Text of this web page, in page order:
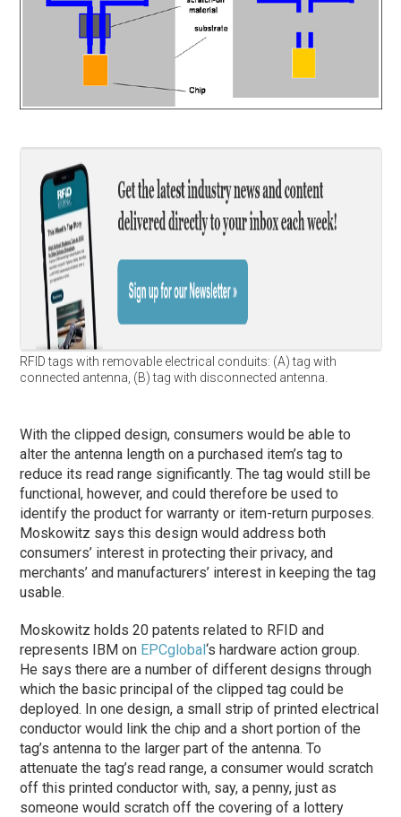
RFID tags with removable electrical conduits: (A) tag with
connected antenna, (B) tag with disconnected antenna.
With the clipped design, consumers would be able to
alter the antenna length on a purchased item’s tag to
reduce its read range significantly. The tag would still be
functional, however, and could therefore be used to
identify the product for warranty or item-return purposes.
Moskowitz says this design would address both
consumers’ interest in protecting their privacy, and
merchants’ and manufacturers’ interest in keeping the tag
usable.
Moskowitz holds 20 patents related to RFID and
represents IBM on EPCglobal‘s hardware action group.
He says there are a number of different designs through
which the basic principal of the clipped tag could be
deployed. In one design, a small strip of printed electrical
conductor would link the chip and a short portion of the
tag’s antenna to the larger part of the antenna. To
attenuate the tag’s read range, a consumer would scratch
off this printed conductor with, say, a penny, just as
someone would scratch off the covering of a lottery